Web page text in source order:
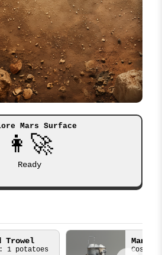
Mars Surface
👩‍🚀
Ready
Trowel
1 potatoes Cost: 3